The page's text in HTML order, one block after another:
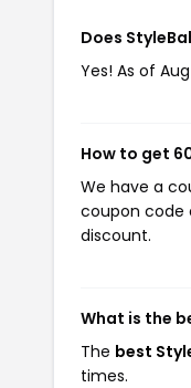
Does
Yes! As of
How to get
We have a
coupon code
discount.
What is the
The best
times.